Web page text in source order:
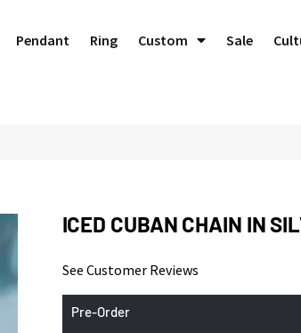
Pendant Ring Custom Sale
ICED CUBAN CHAIN IN
See Customer Reviews
Pre-Order